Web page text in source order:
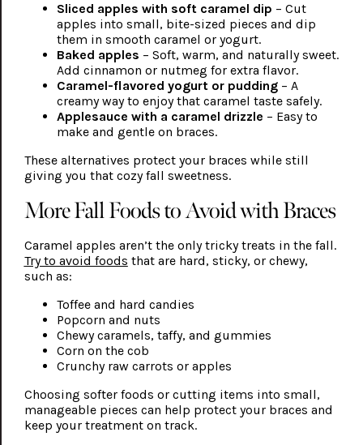
Sliced apples with soft caramel dip – Cut
apples into small, bite-sized pieces and dip
them in smooth caramel or yogurt.
Baked apples – Soft, warm, and naturally sweet.
Add cinnamon or nutmeg for extra flavor.
Caramel-flavored yogurt or pudding– A
creamy way to enjoy that caramel taste safely.
Applesauce with a caramel drizzle – Easy to
make and gentle on braces.
These alternatives protect your braces while still
giving you that cozy fall sweetness.
More Fall Foods to Avoid with Braces
Caramel apples aren’t the only tricky treats in the fall.
Try to avoid foods that are hard, sticky, or chewy,
such as:
Toffee and hard candies
Popcorn and nuts
Chewy caramels, taffy, and gummies
Corn on the cob
Crunchy raw carrots or apples
Choosing softer foods or cutting items into small,
manageable pieces can help protect your braces and
keep your treatment on track.